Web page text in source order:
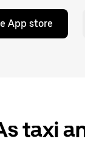
App store
taxi